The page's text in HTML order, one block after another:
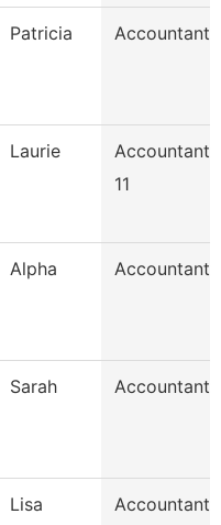
Patricia Accountant
Laurie
Accountant
11
Alpha Accountant
Sarah Accountant
Lisa Accountant